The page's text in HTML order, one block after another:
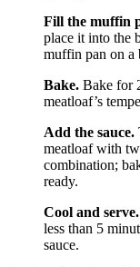
Fill the muffin
place it into the
muffin pan on a
Bake. Bake for
meatloaf’s
Add the sauce.
meatloaf with
combination;
ready.
Cool and serve.
less than 5
sauce.